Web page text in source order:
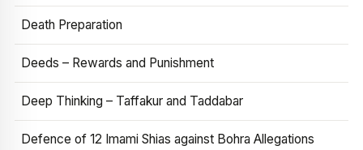
Death Preparation
Deeds – Rewards and Punishment
Deep Thinking – Taffakur and Taddabar
Defence of 12 Imami Shias against Bohra Allegations